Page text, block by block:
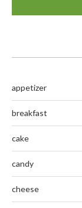
appetizer
breakfast
cake
candy
cheese